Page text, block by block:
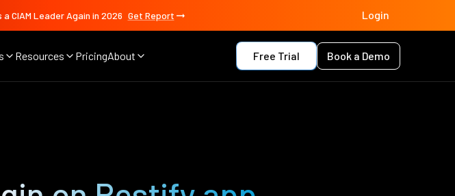
CIAM Leader Again in 2026 Get Report Login
Resources PricingAbout Free Trial Book a Demo